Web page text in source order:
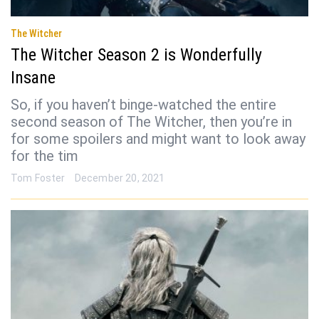
The Witcher
The Witcher Season 2 is Wonderfully
Insane
So, if you haven’t binge-watched the entire
second season of The Witcher, then you’re in
for some spoilers and might want to look away
for the tim
Tom Foster December 20, 2021